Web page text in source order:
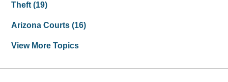
Theft(19)
Arizona Courts(16)
View More Topics